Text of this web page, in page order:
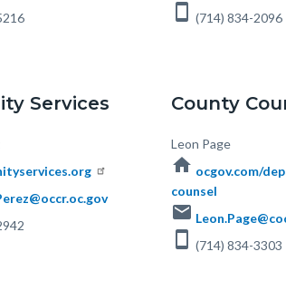
smartphone (714) 834-2096
Services County
Body
Leon Page
home ocgov.com/
counsel
email
smartphone (714) 834-3303